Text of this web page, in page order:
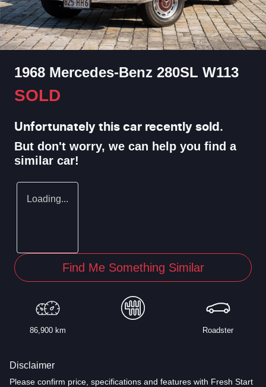
1968 Mercedes-Benz 280SL W113
SOLD
Unfortunately this car recently sold.
But don't worry, we can help you find a
similar car!
Loading...
Find Me Something Similar
86,900 km Roadster
Disclaimer
Please confirm price, specifications and features with Fresh Start